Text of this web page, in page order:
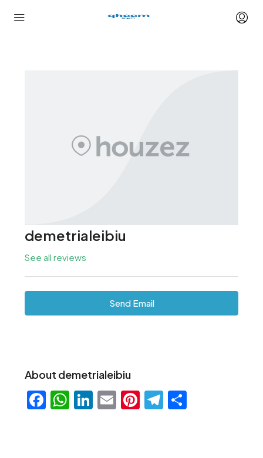
demetrialeibiu
See all reviews
Send Email
About demetrialeibiu
Facebook
WhatsApp
LinkedIn
EmailPinterest
Telegram